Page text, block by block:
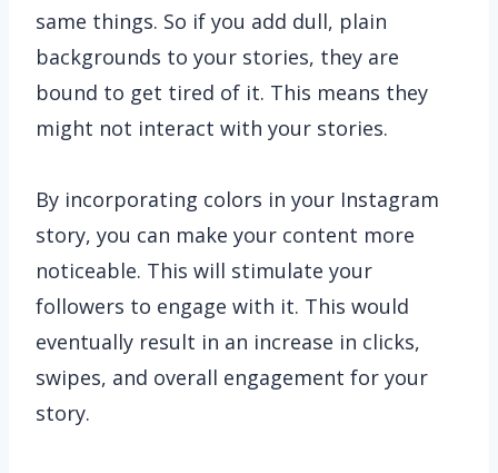
same things. So if you add dull, plain
backgrounds to your stories, they are
bound to get tired of it. This means they
might not interact with your stories.
By incorporating colors in your Instagram
story, you can make your content more
noticeable. This will stimulate your
followers to engage with it. This would
eventually result in an increase in clicks,
swipes, and overall engagement for your
story.